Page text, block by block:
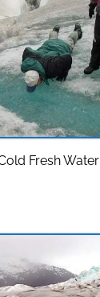
Fresh Water